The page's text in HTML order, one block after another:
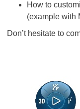
How to
(example with
Don’t hesitate to